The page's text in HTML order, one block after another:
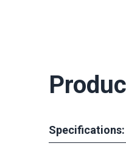
Specifications: